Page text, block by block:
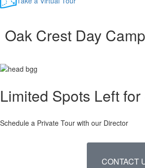
Oak Crest Day
Limited Spots Left
Schedule a Private Tour with our Director
CONTACT